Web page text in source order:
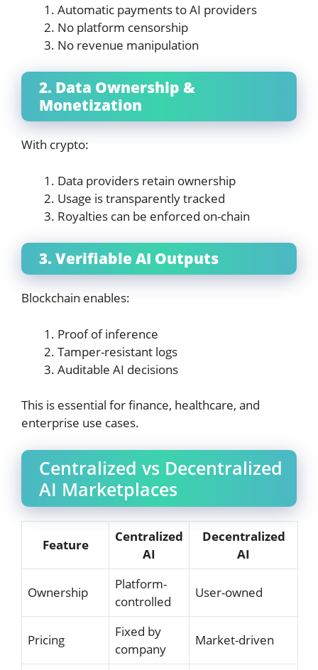
Automatic payments to AI providers
No platform censorship
No revenue manipulation
2. Data Ownership &
Monetization
With crypto:
Data providers retain ownership
Usage is transparently tracked
Royalties can be enforced on-chain
3. Verifiable AI Outputs
Blockchain enables:
Proof of inference
Tamper-resistant logs
Auditable AI decisions
This is essential for finance, healthcare, and
enterprise use cases.
Centralized vs Decentralized
AI Marketplaces
Feature
Centralized
AI
Decentralized
AI
Ownership
Platform-
controlled
User-owned
Pricing
Fixed by
company
Market-driven